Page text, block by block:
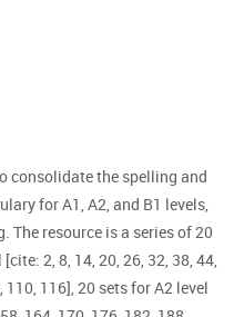
consolidate the spelling and
for A1, A2, and B1 levels,
The resource is a series of 20
2, 8, 14, 20, 26, 32, 38, 44,
110, 116], 20 sets for A2 level